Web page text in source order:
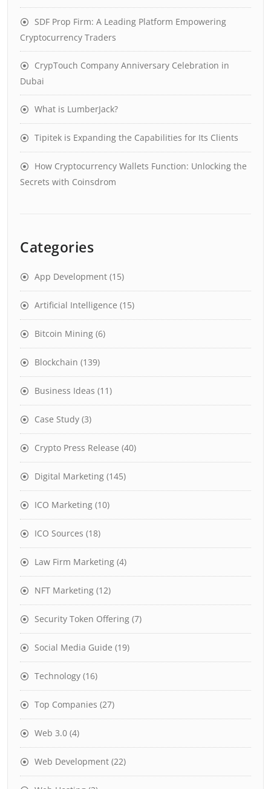
SDF Prop Firm: A Leading Platform Empowering
Cryptocurrency Traders
CrypTouch Company Anniversary Celebration in
Dubai
What is LumberJack?
Tipitek is Expanding the Capabilities for Its Clients
How Cryptocurrency Wallets Function: Unlocking the
Secrets with Coinsdrom
Categories
App Development (15)
Artificial Intelligence (15)
Bitcoin Mining (6)
Blockchain (139)
Business Ideas (11)
Case Study (3)
Crypto Press Release (40)
Digital Marketing (145)
ICO Marketing (10)
ICO Sources (18)
Law Firm Marketing (4)
NFT Marketing (12)
Security Token Offering (7)
Social Media Guide (19)
Technology (16)
Top Companies (27)
Web 3.0 (4)
Web Development (22)